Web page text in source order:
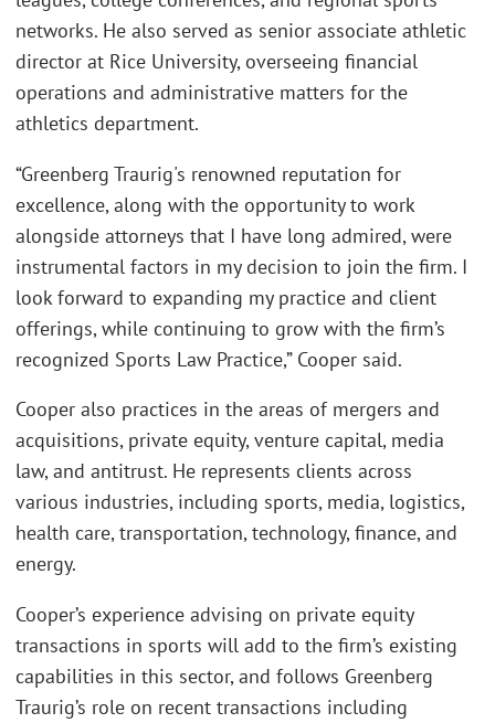
networks. He also served as senior associate athletic
director at Rice University, overseeing financial
operations and administrative matters for the
athletics department.
“Greenberg Traurig's renowned reputation for
excellence, along with the opportunity to work
alongside attorneys that I have long admired, were
instrumental factors in my decision to join the firm. I
look forward to expanding my practice and client
offerings, while continuing to grow with the firm’s
recognized Sports Law Practice,” Cooper said.
Cooper also practices in the areas of mergers and
acquisitions, private equity, venture capital, media
law, and antitrust. He represents clients across
various industries, including sports, media, logistics,
health care, transportation, technology, finance, and
energy.
Cooper’s experience advising on private equity
transactions in sports will add to the firm’s existing
capabilities in this sector, and follows Greenberg
Traurig’s role on recent transactions including